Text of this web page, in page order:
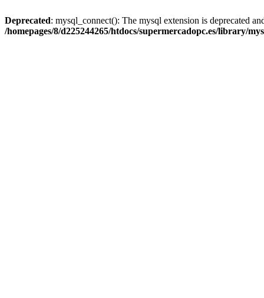
Deprecated: mysql_connect(): The mysql extension is deprecated
/homepages/8/d225244265/htdocs/supermercadopc.es/library/